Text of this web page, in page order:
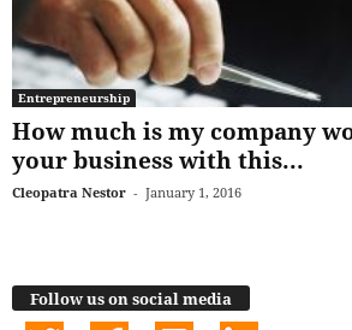
Entrepreneurship
How much is my company
your business with this...
Cleopatra Nestor - January 1, 2016
Follow us on social media